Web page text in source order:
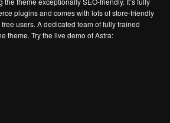
plugins and comes with lots of store-friendly
users. A dedicated team of fully trained
theme. Try the live demo of Astra: